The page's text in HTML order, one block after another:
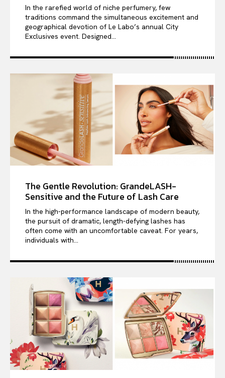
In the rarefied world of niche perfumery, few
traditions command the simultaneous excitement and
geographical devotion of Le Labo’s annual City
Exclusives event. Designed...
The Gentle Revolution: GrandeLASH-
Sensitive and the Future of Lash Care
In the high-performance landscape of modern beauty,
the pursuit of dramatic, length-defying lashes has
often come with an uncomfortable caveat. For years,
individuals with...